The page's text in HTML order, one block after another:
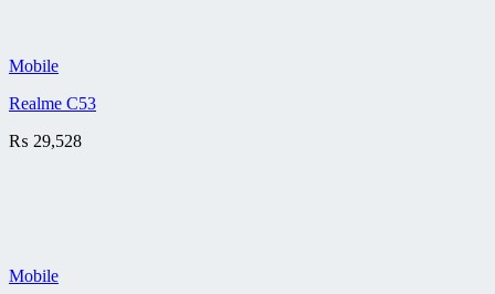
Mobile
Realme C53
₨ 29,528
Mobile